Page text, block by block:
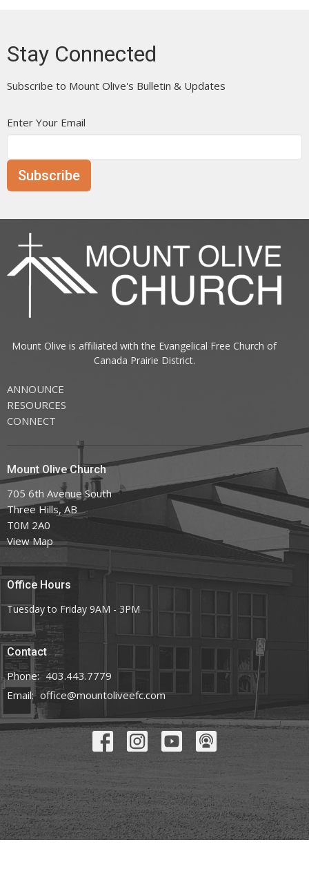
Stay Connected
Subscribe to Mount Olive's Bulletin & Updates
Enter Your Email
Subscribe
Mount Olive is affiliated with the Evangelical Free Church of
Canada Prairie District.
ANNOUNCE
RESOURCES
CONNECT
Mount Olive Church
705 6th Avenue South
Three Hills, AB
T0M 2A0
View Map
Office Hours
Tuesday to Friday 9AM - 3PM
Contact
Phone: 403.443.7779
Email: office@mountoliveefc.com